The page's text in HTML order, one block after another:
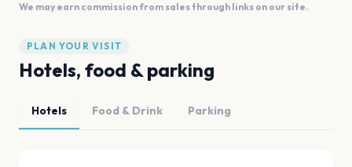
We may earn commission from sales through links on our site.
PLAN YOUR VISIT
Hotels, food & parking
Hotels Food & Drink Parking